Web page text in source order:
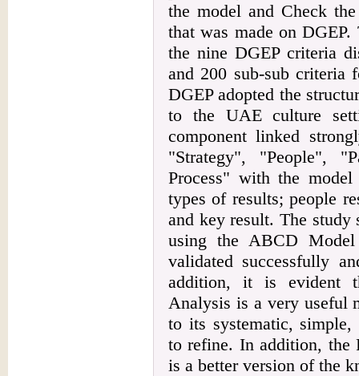
the model and Check
that was made on
the nine DGEP criteria
and 200 sub-sub criteria
DGEP adopted the
to the UAE culture
component linked
"Strategy", "People",
Process" with the
types of results; people
and key result. The
using the ABCD
validated successfully
addition, it is evident
Analysis is a very useful
to its systematic, simple,
to refine. In addition,
is a better version of the